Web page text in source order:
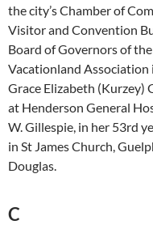
the city’s Chamber of
Visitor and Convention
Board of Governors of
Vacationland Association
Grace Elizabeth (Kurzey)
at Henderson General
W. Gillespie, in her 53rd
in St James Church,
Douglas.
C